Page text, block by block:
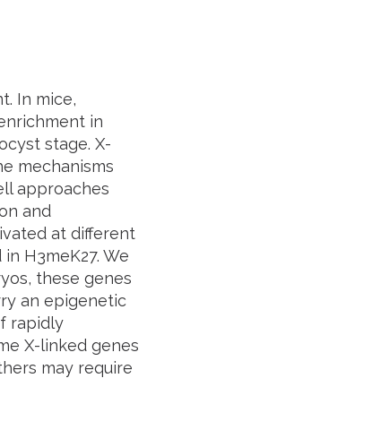
In mice,
in
stage. X-
mechanisms
approaches
and
at different
H3meK27. We
these genes
an epigenetic
rapidly
X-linked genes
may require